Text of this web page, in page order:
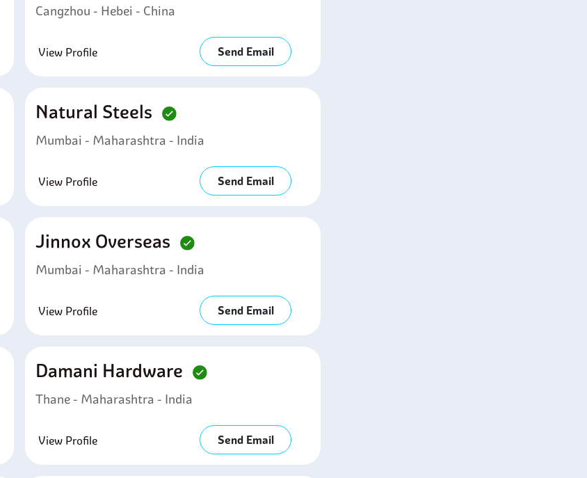
Cangzhou - Hebei - China
View Profile Send Email
Natural Steels
Mumbai - Maharashtra - India
View Profile Send Email
Jinnox Overseas
Mumbai - Maharashtra - India
View Profile Send Email
Damani Hardware
Thane - Maharashtra - India
View Profile Send Email